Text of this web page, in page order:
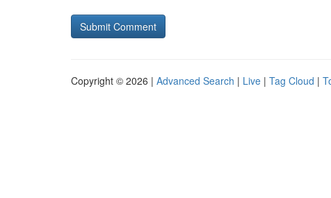
Copyright © 2026 | Advanced Search | Live | Tag Cloud |